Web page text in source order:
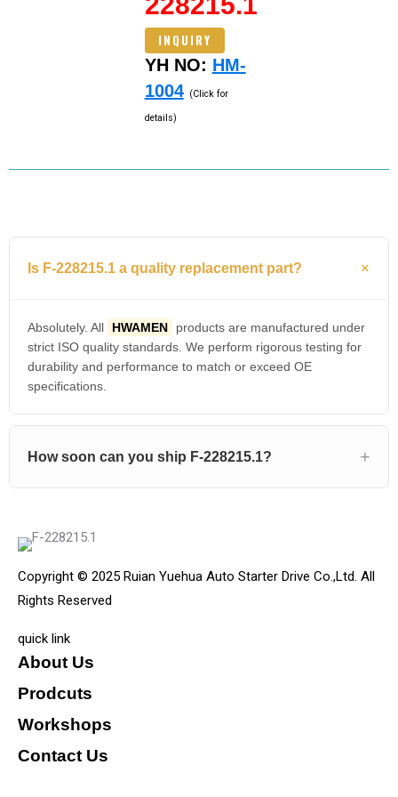
INQUIRY
YH NO: HM-
1004 (Click for
details)
Is F-228215.1 a quality replacement part?
Absolutely. All HWAMEN
products are manufactured under
strict ISO quality standards. We perform rigorous testing for
durability and performance to match or exceed OE
specifications.
How soon can you ship F-228215.1?
Copyright © 2025 Ruian Yuehua Auto Starter Drive Co.,Ltd. All
Rights Reserved
quick link
About Us
Prodcuts
Workshops
Contact Us